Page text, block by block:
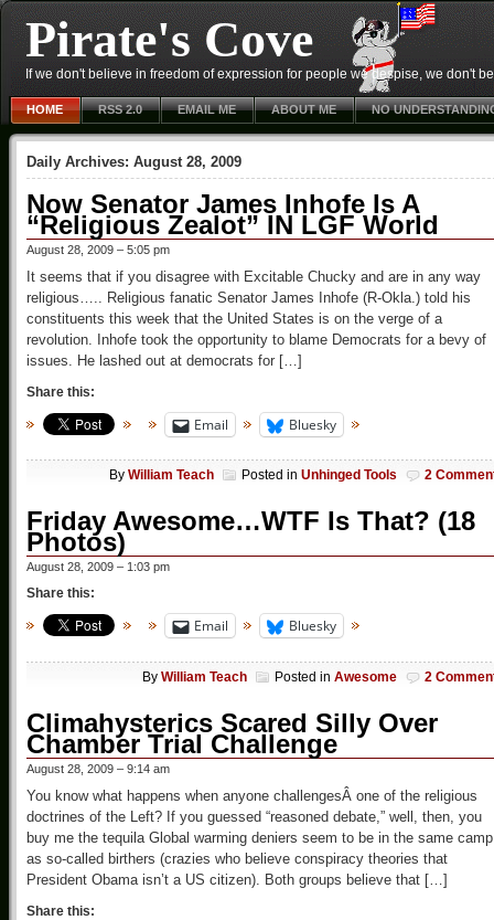
Pirate's Cove
If we don't believe in freedom of expression for people we despise, we don't
HOME RSS 2.0 EMAIL ME ABOUT ME NO
Daily Archives: August 28, 2009
Now Senator James Inhofe Is A
“Religious Zealot” IN LGF World
August 28, 2009 – 5:05 pm
It seems that if you disagree with Excitable Chucky and are in any way
religious….. Religious fanatic Senator James Inhofe (R-Okla.) told his
constituents this week that the United States is on the verge of a
revolution. Inhofe took the opportunity to blame Democrats for a bevy of
issues. He lashed out at democrats for […]
Share this:
Email Bluesky
By William Teach Posted in Unhinged Tools 2
Friday Awesome…WTF Is That? (18
Photos)
August 28, 2009 – 1:03 pm
Share this:
Email Bluesky
By William Teach Posted in Awesome 2
Climahysterics Scared Silly Over
Chamber Trial Challenge
August 28, 2009 – 9:14 am
You know what happens when anyone challengesÂ one of the religious
doctrines of the Left? If you guessed “reasoned debate,” well, then, you
buy me the tequila Global warming deniers seem to be in the same camp
as so-called birthers (crazies who believe conspiracy theories that
President Obama isn’t a US citizen). Both groups believe that […]
Share this: